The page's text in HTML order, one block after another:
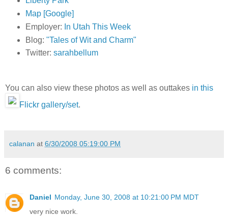
Map [Google]
Employer: In Utah This Week
Blog: "Tales of Wit and Charm"
Twitter: sarahbellum
You can also view these photos as well as outtakes in this
Flickr gallery/set.
calanan at 6/30/2008 05:19:00 PM
6 comments:
Daniel Monday, June 30, 2008 at 10:21:00 PM MDT
very nice work.